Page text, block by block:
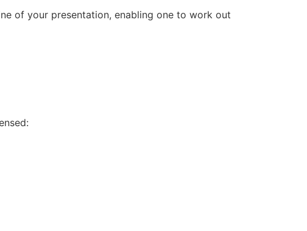
of your presentation, enabling one to work out